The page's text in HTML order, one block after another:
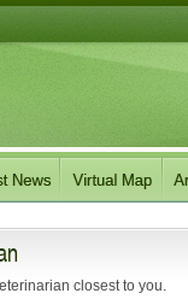
closest to you.